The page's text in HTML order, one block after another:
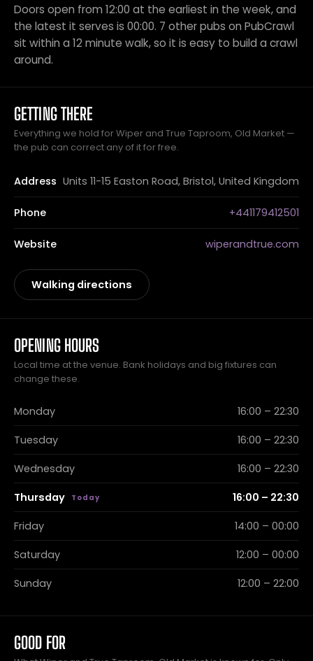
Doors open from 12:00 at the earliest in the week, and
the latest it serves is 00:00. 7 other pubs on PubCrawl
sit within a 12 minute walk, so it is easy to build a crawl
around.
GETTING THERE
Everything we hold for Wiper and True Taproom, Old Market —
the pub can correct any of it for free.
Address Units 11-15 Easton Road, Bristol, United Kingdom
Phone +441179412501
Website wiperandtrue.com
Walking directions
OPENING HOURS
Local time at the venue. Bank holidays and big fixtures can
change these.
Monday 16:00 – 22:30
Tuesday 16:00 – 22:30
Wednesday 16:00 – 22:30
Thursday 16:00 – 22:30
Friday 14:00 – 00:00
Saturday 12:00 – 00:00
Sunday 12:00 – 22:00
GOOD FOR